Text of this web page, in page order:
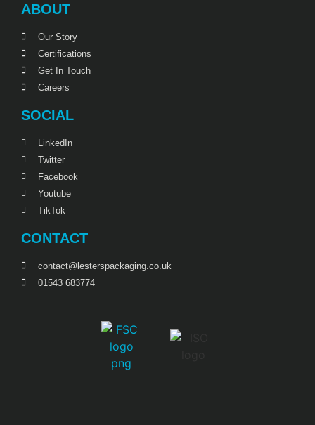
ABOUT
Our Story
Certifications
Get In Touch
Careers
SOCIAL
LinkedIn
Twitter
Facebook
Youtube
TikTok
CONTACT
contact@lesterspackaging.co.uk
01543 683774